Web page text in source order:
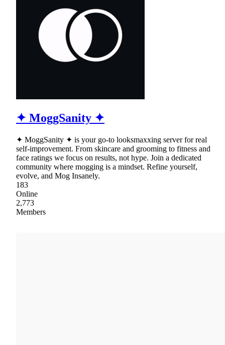
✦ MoggSanity ✦
✦ MoggSanity ✦ is your go-to looksmaxxing server for real
self-improvement. From skincare and grooming to fitness and
face ratings we focus on results, not hype. Join a dedicated
community where mogging is a mindset. Refine yourself,
evolve, and Mog Insanely.
183
Online
2,773
Members